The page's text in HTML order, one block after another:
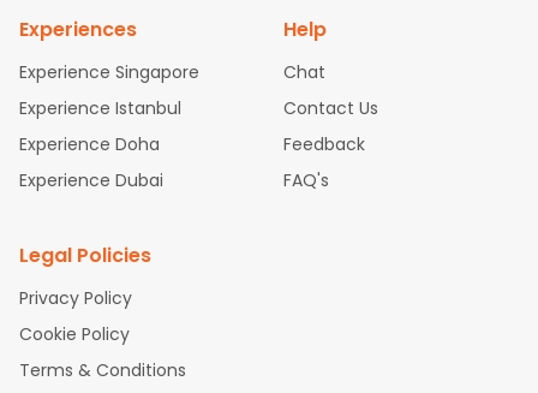
Experiences
Experience Singapore
Experience Istanbul
Experience Doha
Experience Dubai
Help
Chat
Contact Us
Feedback
FAQ's
Legal Policies
Privacy Policy
Cookie Policy
Terms & Conditions